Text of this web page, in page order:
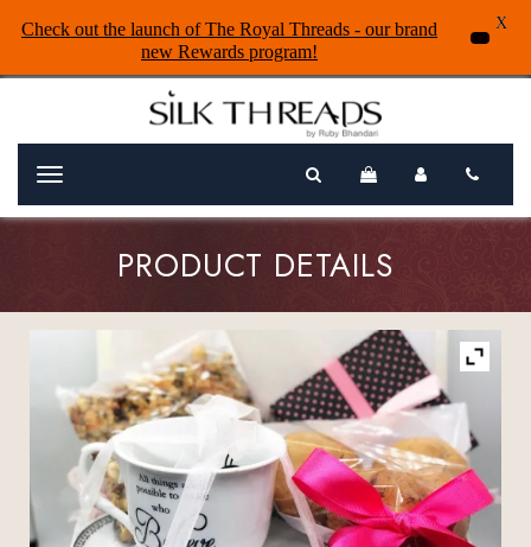
Menu
PRODUCT DETAILS
Check out the launch of The Royal Threads - our brand
new Rewards program!
X